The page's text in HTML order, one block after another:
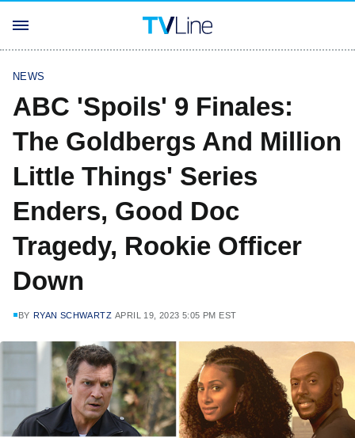
NEWS
ABC 'Spoils' 9 Finales:
The Goldbergs And Million
Little Things' Series
Enders, Good Doc
Tragedy, Rookie Officer
Down
BY RYAN SCHWARTZ APRIL 19, 2023 5:05 PM EST